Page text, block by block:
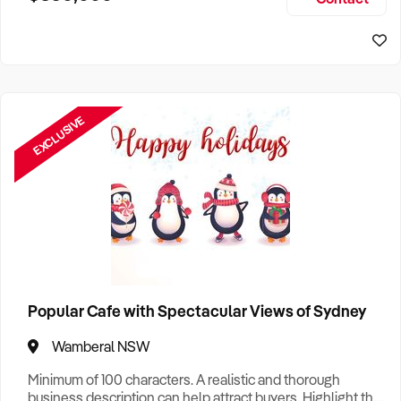
EXCLUSIVE
Popular Cafe with Spectacular Views of Sydney
Wamberal NSW
Minimum of 100 characters. A realistic and thorough
business description can help attract buyers. Highlight the